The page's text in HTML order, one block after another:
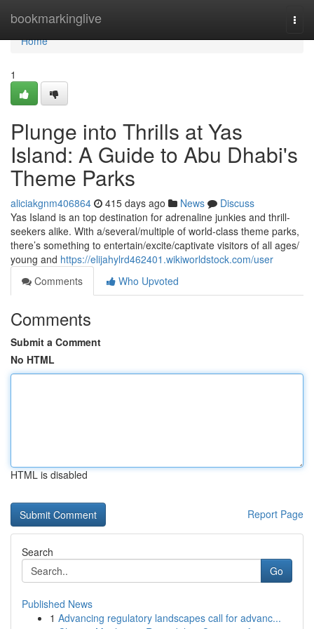
bookmarkinglive
Home
Home
1
Plunge into Thrills at Yas
Island: A Guide to Abu Dhabi's
Theme Parks
aliciakgnm406864 415 days ago News
Discuss
Yas Island is an top destination for adrenaline junkies and thrill-
seekers alike. With a/several/multiple of world-class theme parks,
there’s something to entertain/excite/captivate visitors of all ages/
young and https://elijahylrd462401.wikiworldstock.com/user
Comments
Who Upvoted
Comments
Submit a Comment
No HTML
HTML is disabled
Report Page
Search
Go
Published News
1 Advancing regulatory landscapes call for advanc...